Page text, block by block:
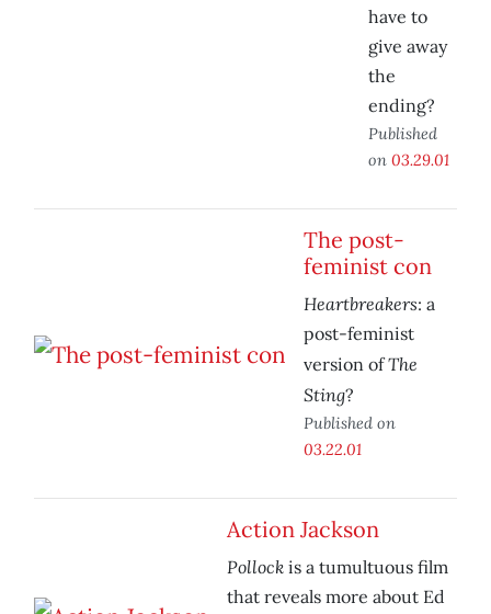
have to
give away
the
ending?
Published
on 03.29.01
The post-
feminist con
Heartbreakers: a
post-feminist
version ofThe
Sting?
Published on
03.22.01
Action Jackson
Pollock is a tumultuous film
that reveals more about Ed